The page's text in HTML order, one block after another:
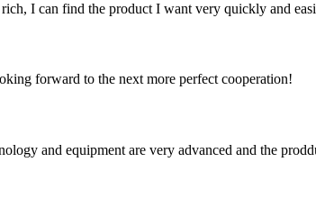
I can find the product I want very quickly and
forward to the next more perfect cooperation!
and equipment are very advanced and the